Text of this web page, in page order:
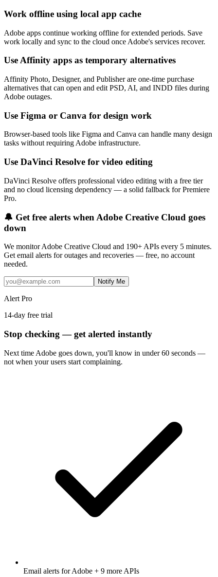
Work offline using local app cache
Adobe apps continue working offline for extended periods. Save
work locally and sync to the cloud once Adobe's services recover.
Use Affinity apps as temporary alternatives
Affinity Photo, Designer, and Publisher are one-time purchase
alternatives that can open and edit PSD, AI, and INDD files during
Adobe outages.
Use Figma or Canva for design work
Browser-based tools like Figma and Canva can handle many design
tasks without requiring Adobe infrastructure.
Use DaVinci Resolve for video editing
DaVinci Resolve offers professional video editing with a free tier
and no cloud licensing dependency — a solid fallback for Premiere
Pro.
🔔 Get free alerts when Adobe Creative Cloud goes
down
We monitorAdobe Creative Cloud and 190+ APIs every 5 minutes.
Get email alerts for outages and recoveries — free, no account
needed.
Notify Me
Alert Pro
14-day free trial
Stop checking — get alerted instantly
Next time Adobe goes down, you'll know in under 60 seconds —
not when your users start complaining.
Email alerts forAdobe + 9 more APIs